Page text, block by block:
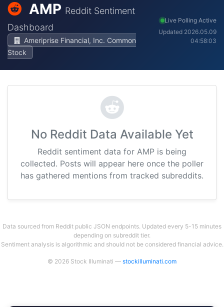
AMP Reddit Sentiment
Dashboard
Ameriprise Financial, Inc. Common
Stock
Live Polling Active
Updated 2026.05.09
04:58:03
No Reddit Data Available Yet
Reddit sentiment data for AMP is being
collected. Posts will appear here once the poller
has gathered mentions from tracked subreddits.
Data sourced from Reddit public JSON endpoints. Updated every 5-15 minutes
depending on subreddit tier.
Sentiment analysis is algorithmic and should not be considered financial advice.
© 2026 Stock Illuminati — stockilluminati.com